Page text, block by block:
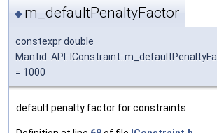
◆ m_defaultPenaltyFactor
constexpr double
= 1000
default penalty factor for constraints